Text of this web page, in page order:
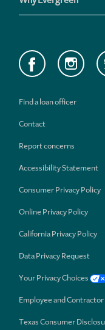
Find a loan officer
Contact
Report concerns
Accessibility Statement
Consumer Privacy Policy
Online Privacy Policy
California Privacy Policy
Data Privacy Request
Your Privacy Choices
Employee and
Texas Consumer